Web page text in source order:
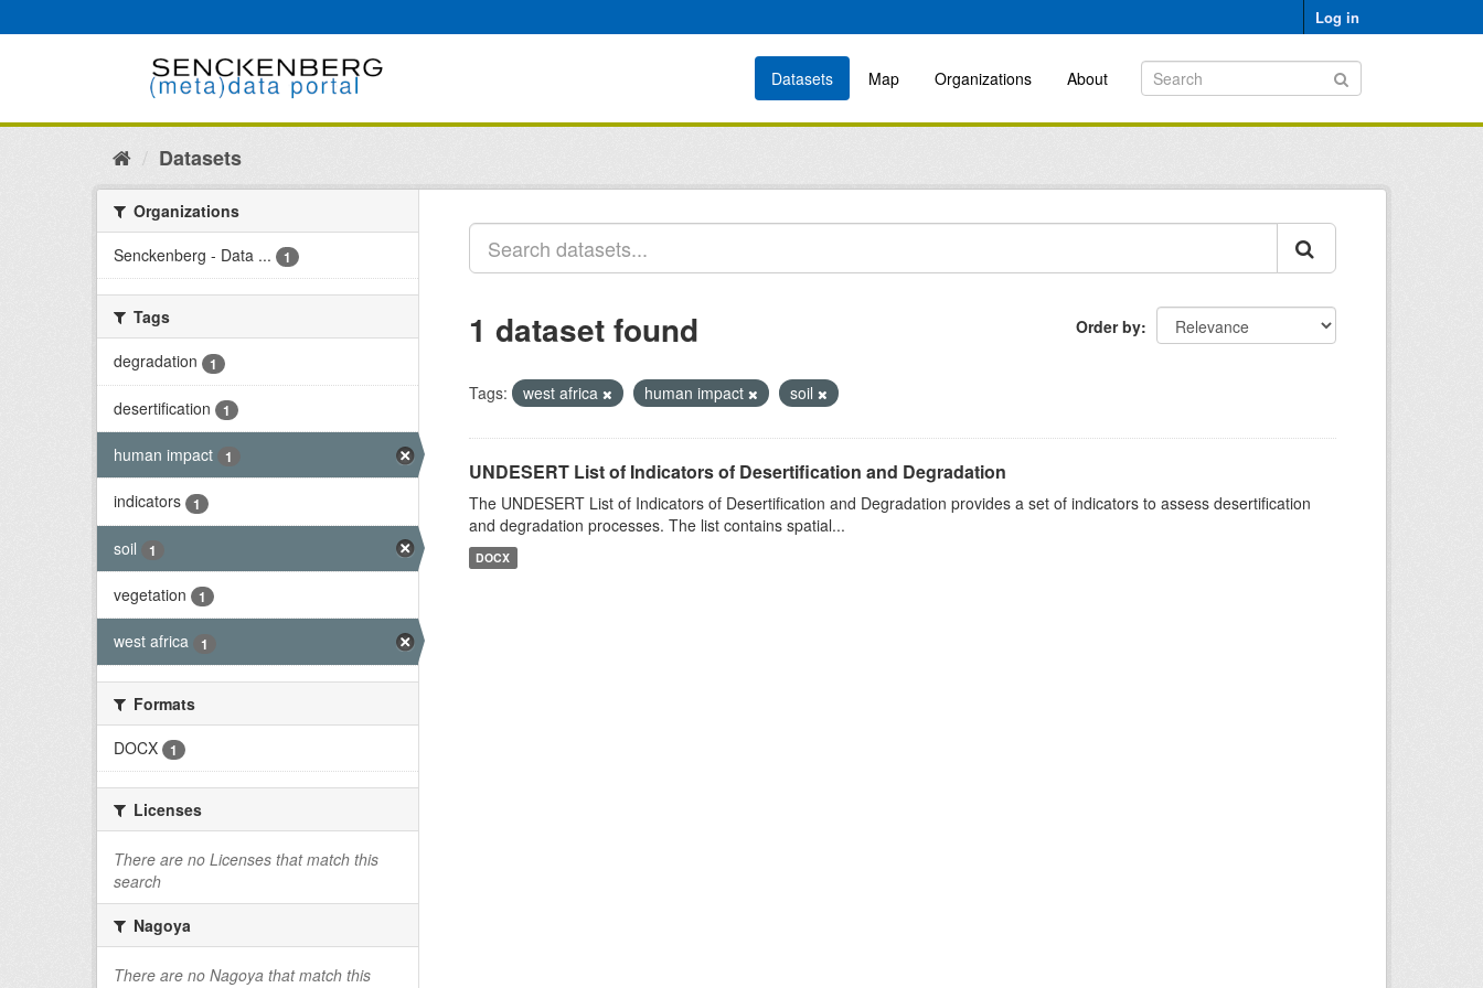
to
Log in
Datasets Map Organizations About
Datasets
Organizations
Senckenberg - Data ...
1
Tags
degradation
1
desertification 1
human impact 1
indicators 1
soil 1
vegetation 1
west africa 1
Formats
DOCX
1
Licenses
There are no Licenses that match this
search
Nagoya
There are no Nagoya that match this
Order by
1 dataset found
Tags: west africa human impact soil
UNDESERT List of Indicators of Desertification and Degradation
The UNDESERT List of Indicators of Desertification and Degradation provides a set of indicators to assess desertification
and degradation processes. The list contains spatial...
DOCX